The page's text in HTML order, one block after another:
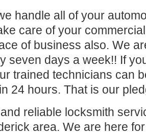
handle all of your
care of your
of business also. We
seven days a week!! If
trained technicians can
24 hours. That is our
reliable locksmith
area. We are here